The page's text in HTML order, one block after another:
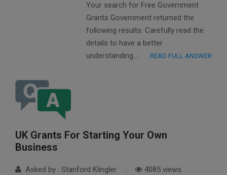
Your search for Free Government
Grants Government returned the
following results. Carefully read the
details to have a better
understanding….
READ FULL ANSWER
UK Grants For Starting Your Own
Business
Asked by : Stanford Klingler 4085 views